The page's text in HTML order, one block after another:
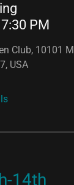
7:30 PM
Club, 10101
USA
14th